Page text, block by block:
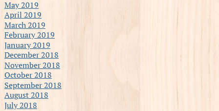
May 2019
April 2019
March 2019
February 2019
January 2019
December 2018
November 2018
October 2018
September 2018
August 2018
July 2018